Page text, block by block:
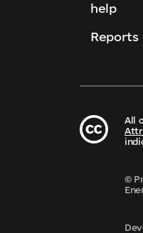
help
Reports
All
©